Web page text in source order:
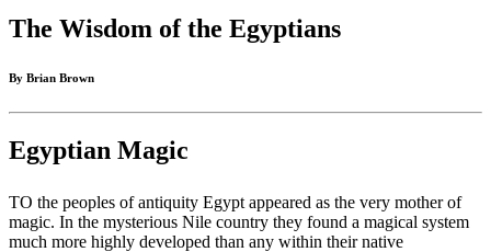
The Wisdom of the Egyptians
By Brian Brown
Egyptian Magic
TO the peoples of antiquity Egypt appeared as the very mother of
magic. In the mysterious Nile country they found a magical system
much more highly developed than any within their native